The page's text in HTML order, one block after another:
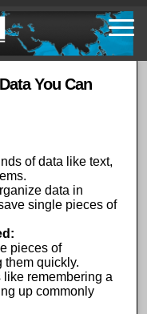
You Can
of data like text,
data in
single pieces of
:
pieces of
them quickly.
remembering a
up commonly